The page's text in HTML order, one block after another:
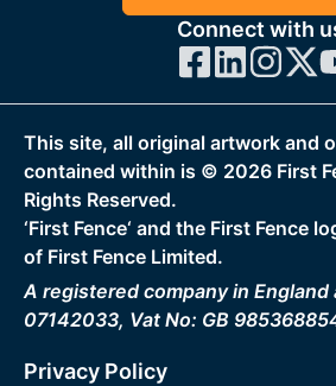
Connect with
This site, all original artwork and
contained within is © 2026 First
Rights Reserved.
‘First Fence‘ and the First Fence
of First Fence Limited.
A registered company in England
07142033, Vat No: GB
Privacy Policy